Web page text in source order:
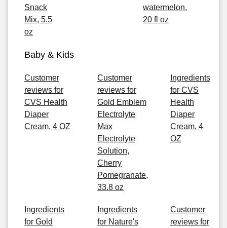
Snack
Mix, 5.5
oz
watermelon,
20 fl oz
Baby & Kids
Customer
reviews for
CVS Health
Diaper
Cream, 4 OZ
Customer
reviews for
Gold Emblem
Electrolyte
Max
Electrolyte
Solution,
Cherry
Pomegranate,
33.8 oz
Ingredients
for CVS
Health
Diaper
Cream, 4
OZ
Ingredients
for Gold
Ingredients
for Nature's
Customer
reviews for